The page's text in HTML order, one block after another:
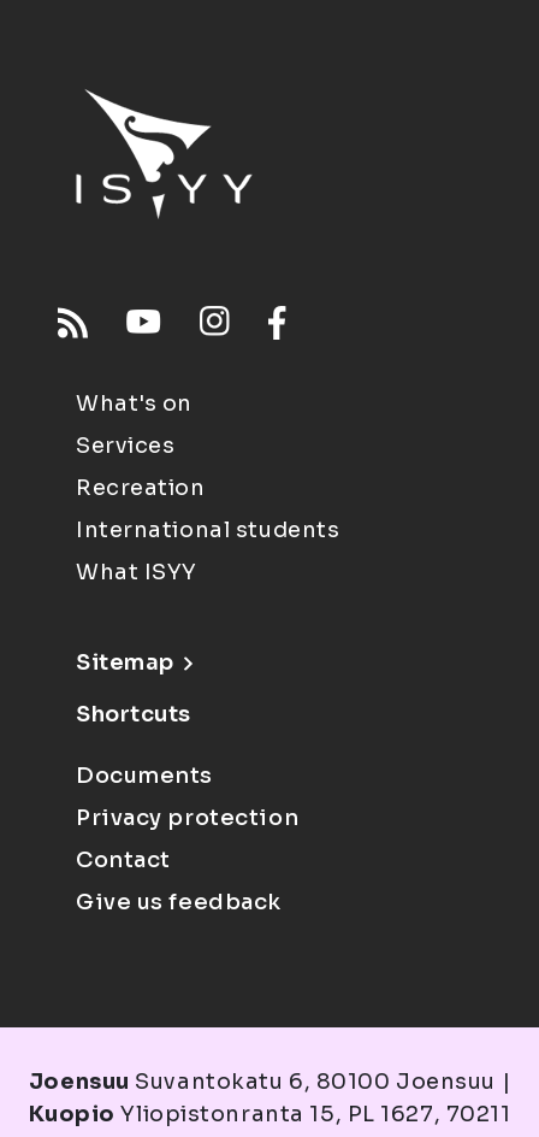
What's on
Services
Recreation
International students
What ISYY
Sitemap
Shortcuts
Documents
Privacy protection
Contact
Give us feedback
Joensuu Suvantokatu 6, 80100 Joensuu |
Kuopio Yliopistonranta 15, PL 1627, 70211